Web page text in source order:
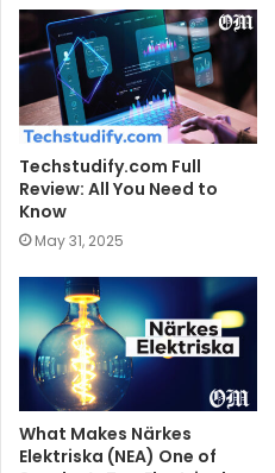
Techstudify.com Full
Review: All You Need to
Know
May 31, 2025
What Makes Närkes
Elektriska (NEA) One of